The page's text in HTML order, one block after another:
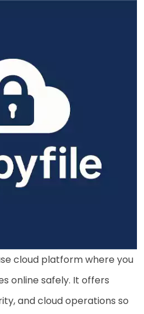
cloud platform where you
online safely. It offers
and cloud operations so